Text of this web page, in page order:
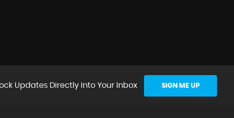
Updates Directly Into Your Inbox SIGN ME UP